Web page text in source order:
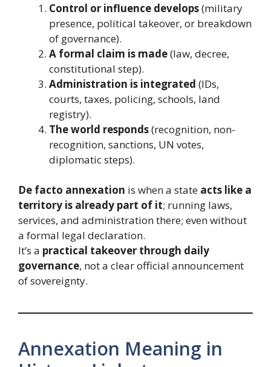
Control or influence develops(military
presence, political takeover, or breakdown
of governance).
A formal claim is made(law, decree,
constitutional step).
Administration is integrated (IDs,
courts, taxes, policing, schools, land
registry).
The world responds(recognition, non-
recognition, sanctions, UN votes,
diplomatic steps).
De facto annexation is when a state acts like a
territory is already part of it; running laws,
services, and administration there; even without
a formal legal declaration.
It’s a practical takeover through daily
governance, not a clear official announcement
of sovereignty.
Annexation Meaning in